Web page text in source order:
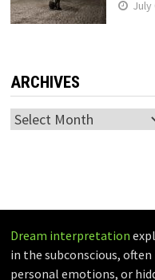
July
ARCHIVES
Archives
Dream interpretation
in the subconscious,
personal emotions, or